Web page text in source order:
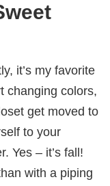
it’s my favorite
changing colors,
get moved to
to your
Yes – it’s fall!
with a piping